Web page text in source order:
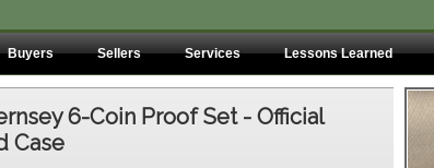
Buyers Sellers Services Lessons Learned
6-Coin Proof Set - Official
Case